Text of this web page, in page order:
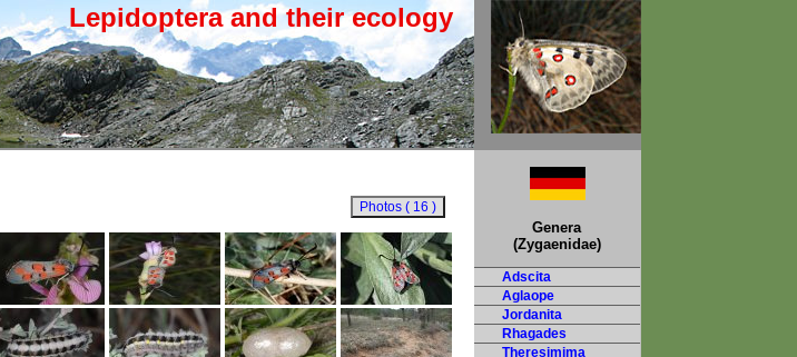
Lepidoptera and their ecology
Genera
(Zygaenidae)
Adscita
Aglaope
Jordanita
Rhagades
Theresimima